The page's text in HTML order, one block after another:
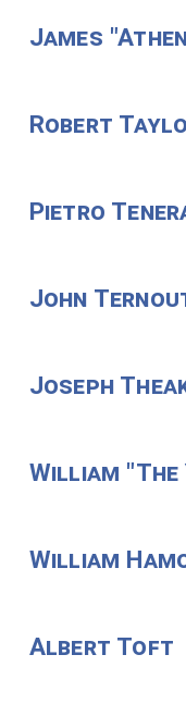
James
Robert
Pietro
John
Joseph
William "The
William
Albert Toft